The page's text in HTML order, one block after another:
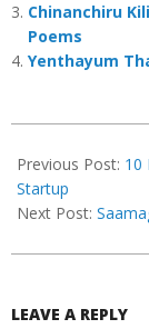
Chinanchiru
Poems
Yenthayum
11-
06
Previous Post: 10
Startup
Next Post:
LEAVE A REPLY